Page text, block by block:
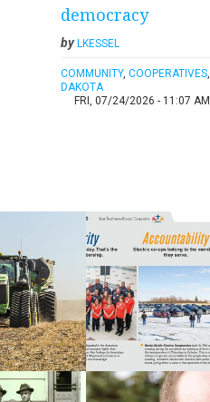
democracy
byLKESSEL
COMMUNITY, COOPERATIVES,
DAKOTA
FRI, 07/24/2026 - 11:07 AM